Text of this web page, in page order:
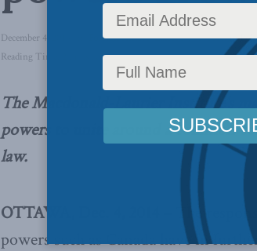
December 4, 2014 Foreign Affairs,Latest News,Foreign
Reading Time: 2 mins read
The Macdonald-Laurier Institute’s
powers to unite around a common
law.
OTTAWA, Dec. 4, 2014 –
The
powers such as Canada have in